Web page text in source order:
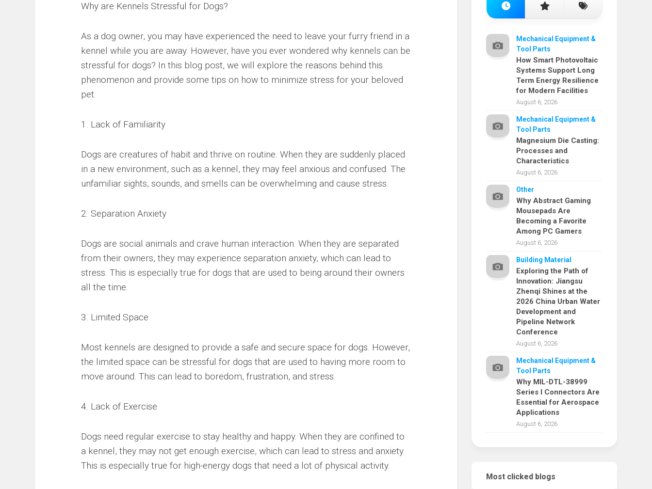
Why are Kennels Stressful for Dogs?
As a dog owner, you may have experienced the need to leave your furry friend in a
kennel while you are away. However, have you ever wondered why kennels can be
stressful for dogs? In this blog post, we will explore the reasons behind this
phenomenon and provide some tips on how to minimize stress for your beloved
pet.
1. Lack of Familiarity
Dogs are creatures of habit and thrive on routine. When they are suddenly placed
in a new environment, such as a kennel, they may feel anxious and confused. The
unfamiliar sights, sounds, and smells can be overwhelming and cause stress.
2. Separation Anxiety
Dogs are social animals and crave human interaction. When they are separated
from their owners, they may experience separation anxiety, which can lead to
stress. This is especially true for dogs that are used to being around their owners
all the time.
3. Limited Space
Most kennels are designed to provide a safe and secure space for dogs. However,
the limited space can be stressful for dogs that are used to having more room to
move around. This can lead to boredom, frustration, and stress.
4. Lack of Exercise
Dogs need regular exercise to stay healthy and happy. When they are confined to
a kennel, they may not get enough exercise, which can lead to stress and anxiety.
This is especially true for high-energy dogs that need a lot of physical activity.
Mechanical Equipment &
Tool Parts
How Smart Photovoltaic
Systems Support Long
Term Energy Resilience
for Modern Facilities
August 6, 2026
Mechanical Equipment &
Tool Parts
Magnesium Die Casting:
Processes and
Characteristics
August 6, 2026
Other
Why Abstract Gaming
Mousepads Are
Becoming a Favorite
Among PC Gamers
August 6, 2026
Building Material
Exploring the Path of
Innovation: Jiangsu
Zhenqi Shines at the
2026 China Urban Water
Development and
Pipeline Network
Conference
August 6, 2026
Mechanical Equipment &
Tool Parts
Why MIL-DTL-38999
Series I Connectors Are
Essential for Aerospace
Applications
August 6, 2026
Most clicked blogs